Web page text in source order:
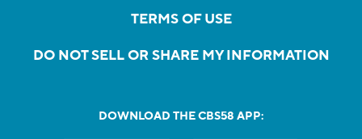
TERMS OF USE
DO NOT SELL OR SHARE MY INFORMATION
DOWNLOAD THE CBS58 APP: